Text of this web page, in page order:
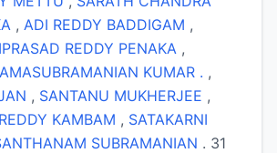
, ADI REDDY BADDIGAM ,
REDDY PENAKA ,
KUMAR . ,
, SANTANU MUKHERJEE ,
KAMBAM , SATAKARNI
SUBRAMANIAN . 31